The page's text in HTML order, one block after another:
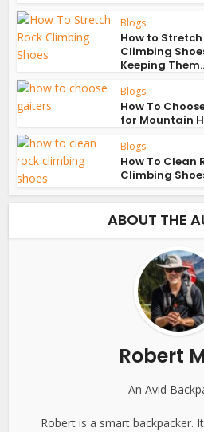
Blogs
How to Stretch
Climbing
Keeping
Blogs
How To
for Mountain
Blogs
How To Clean
Climbing
ABOUT THE
Robert
An Avid
Robert is a smart backpacker.